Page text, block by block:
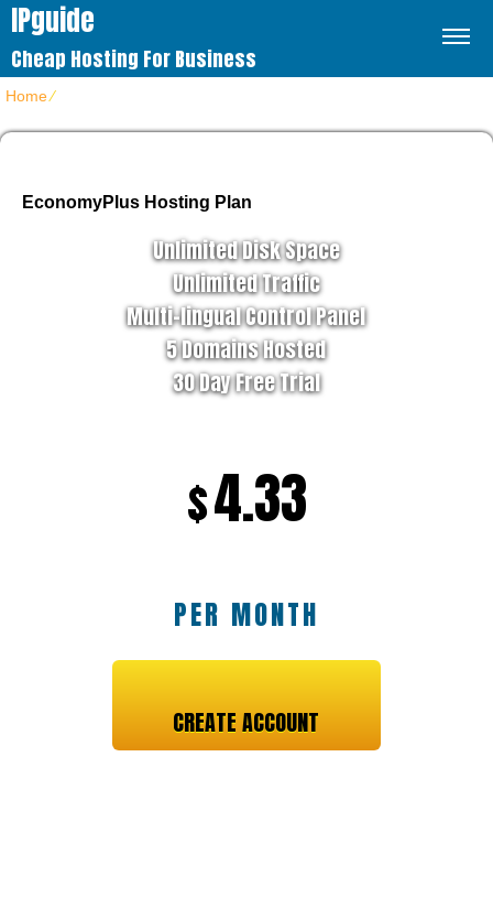
IPguide
Cheap Hosting For Business
Home⁄
EconomyPlus Hosting Plan
Unlimited Disk Space
Unlimited Traffic
Multi-lingual Control Panel
5 Domains Hosted
30 Day Free Trial
$4.33
PER MONTH
CREATE ACCOUNT